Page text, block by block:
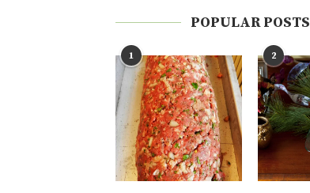
POPULAR POSTS
1 2